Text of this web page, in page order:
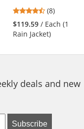
Waterproof Rain
Jacket
4.5
stars
out
of
(8)
$119.59 / Each (1
Rain Jacket)
deals and new
Subscribe